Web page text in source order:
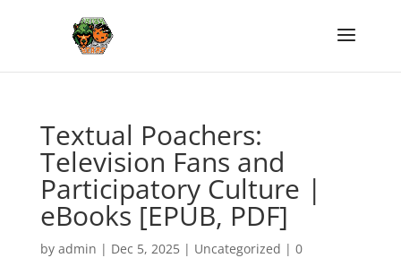
Textual Poachers:
Television Fans and
Participatory Culture |
eBooks [EPUB, PDF]
by admin | Dec 5, 2025| Uncategorized | 0